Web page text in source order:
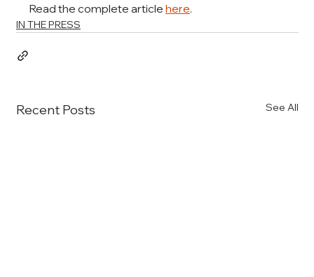
Read the complete article here.
IN THE PRESS
Recent Posts See All